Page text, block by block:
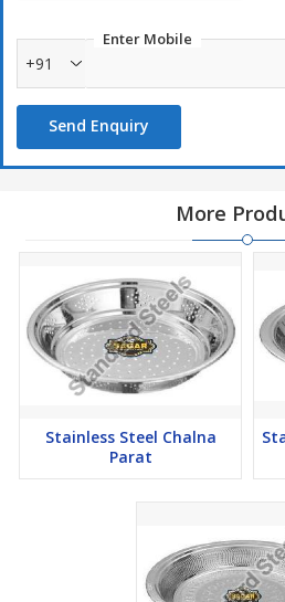
Enter Mobile
+91
Send Enquiry
More
Stainless Steel Chalna
Parat